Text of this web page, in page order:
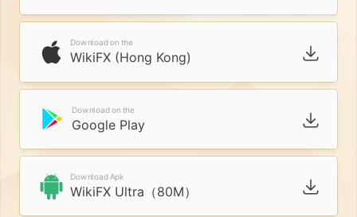
Download on the
WikiFX (Hong Kong)
Download on the
Google Play
Download Apk
WikiFX Ultra（80M）